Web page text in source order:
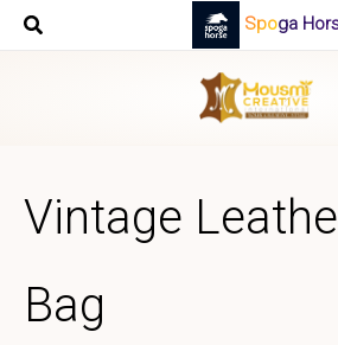
Skip
Spoga
Vintage
Bag